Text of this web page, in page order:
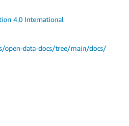
4.0 International
open-data-docs/tree/main/docs/